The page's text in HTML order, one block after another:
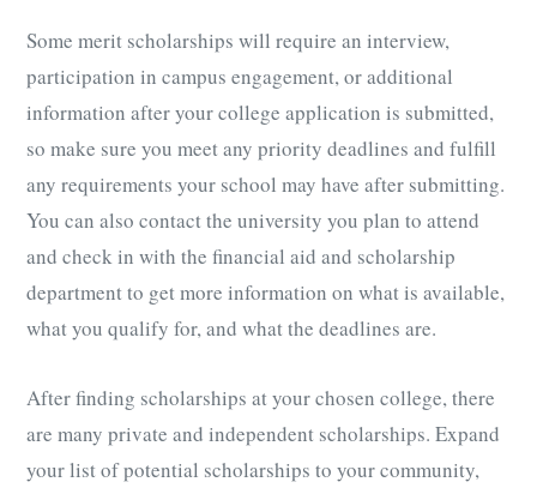
Some merit scholarships will require an interview,
participation in campus engagement, or additional
information after your college application is submitted,
so make sure you meet any priority deadlines and fulfill
any requirements your school may have after submitting.
You can also contact the university you plan to attend
and check in with the financial aid and scholarship
department to get more information on what is available,
what you qualify for, and what the deadlines are.
After finding scholarships at your chosen college, there
are many private and independent scholarships. Expand
your list of potential scholarships to your community,